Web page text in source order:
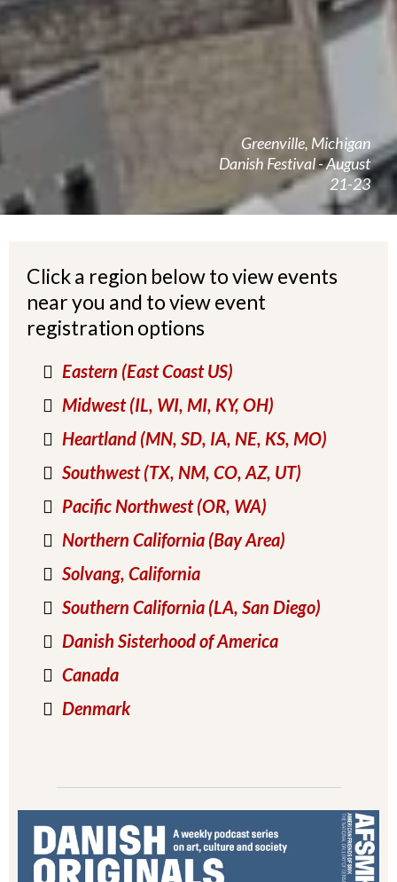
Greenville, Michigan
Danish Festival - August
21-23
Click a region below to view events
near you and to view event
registration options
Eastern (East Coast US)
Midwest (IL, WI, MI, KY, OH)
Heartland (MN, SD, IA, NE, KS, MO)
Southwest (TX, NM, CO, AZ, UT)
Pacific Northwest (OR, WA)
Northern California (Bay Area)
Solvang, California
Southern California (LA, San Diego)
Danish Sisterhood of America
Canada
Denmark